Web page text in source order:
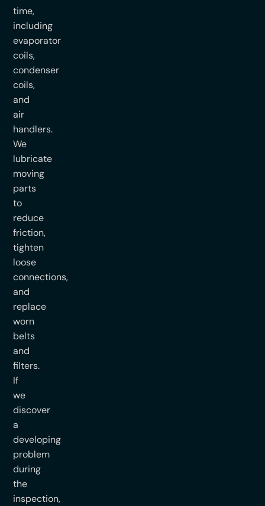
time,
including
evaporator
coils,
condenser
coils,
and
air
handlers.
We
lubricate
moving
parts
to
reduce
friction,
tighten
loose
connections,
and
replace
worn
belts
and
filters.
If
we
discover
a
developing
problem
during
the
inspection,